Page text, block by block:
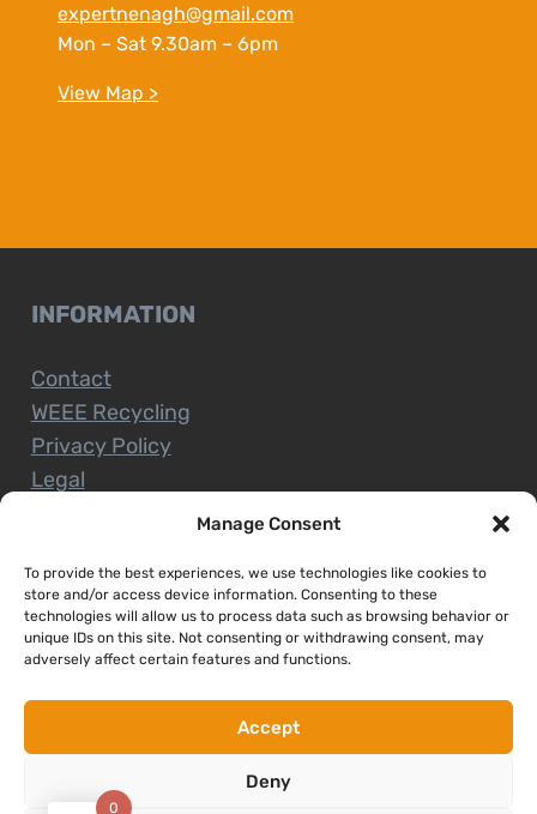
Manage Consent
To provide the best experiences, we use technologies like cookies to
store and/or access device information. Consenting to these
technologies will allow us to process data such as browsing behavior or
unique IDs on this site. Not consenting or withdrawing consent, may
adversely affect certain features and functions.
Accept
Deny
expertnenagh@gmail.com
Mon – Sat 9.30am – 6pm
View Map >
INFORMATION
Contact
WEEE Recycling
Privacy Policy
Legal
CUSTOMER SERVICE
Terms and Conditions
Return Policy
Refund/Faulty Goods
0